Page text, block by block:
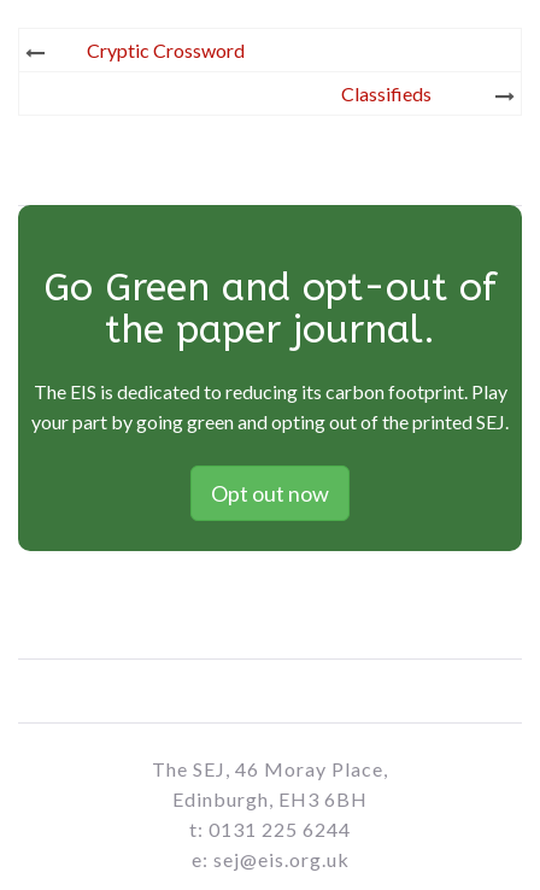
PostCryptic Crossword
Classifieds
Go Green and opt-out of
the paper journal.
The EIS is dedicated to reducing its carbon footprint. Play
your part by going green and opting out of the printed SEJ.
Opt out now
The SEJ, 46 Moray Place,
Edinburgh, EH3 6BH
t: 0131 225 6244
e: sej@eis.org.uk